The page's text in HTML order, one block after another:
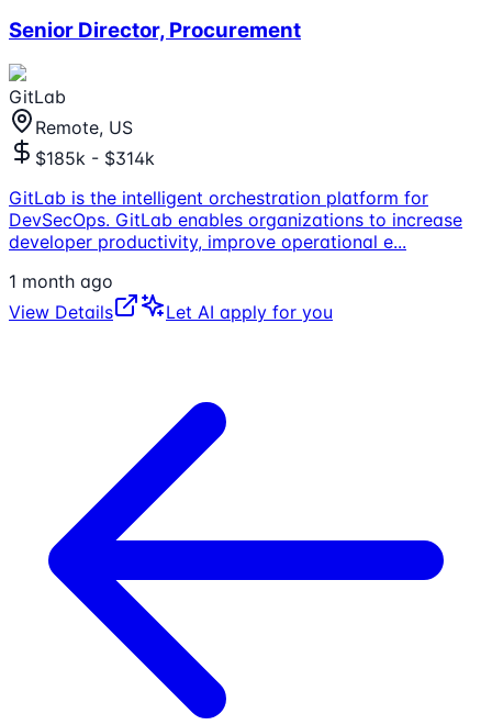
Senior Director, Procurement
GitLab
Remote, US
$185k - $314k
GitLab is the intelligent orchestration platform for
DevSecOps. GitLab enables organizations to increase
developer productivity, improve operational e...
1 month ago
View Details
Let AI apply for you